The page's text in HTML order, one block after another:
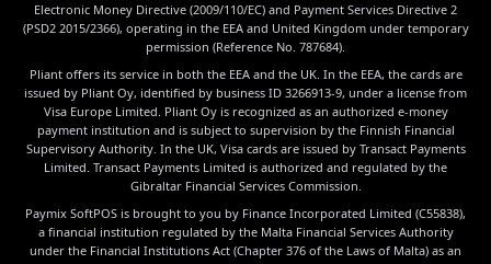
Electronic Money Directive (2009/110/EC) and Payment Services Directive 2
(PSD2 2015/2366), operating in the EEA and United Kingdom under temporary
permission (Reference No. 787684).
Pliant offers its service in both the EEA and the UK. In the EEA, the cards are
issued by Pliant Oy, identified by business ID 3266913-9, under a license from
Visa Europe Limited. Pliant Oy is recognized as an authorized e-money
payment institution and is subject to supervision by the Finnish Financial
Supervisory Authority. In the UK, Visa cards are issued by Transact Payments
Limited. Transact Payments Limited is authorized and regulated by the
Gibraltar Financial Services Commission.
Paymix SoftPOS is brought to you by Finance Incorporated Limited (C55838),
a financial institution regulated by the Malta Financial Services Authority
under the Financial Institutions Act (Chapter 376 of the Laws of Malta) as an